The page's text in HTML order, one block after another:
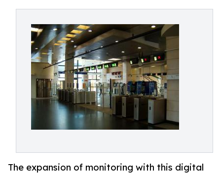
The expansion of monitoring with this digital